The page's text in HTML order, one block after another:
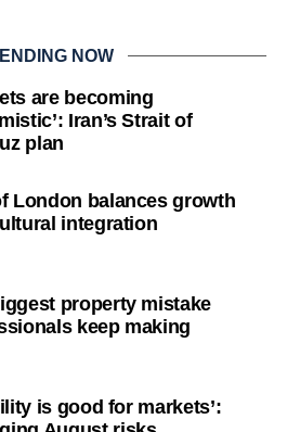
NOW
are becoming
Iran’s Strait of
plan
London balances growth
integration
property mistake
keep making
is good for markets’: